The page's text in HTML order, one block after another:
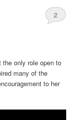
2
the only role open to
many of the
to her